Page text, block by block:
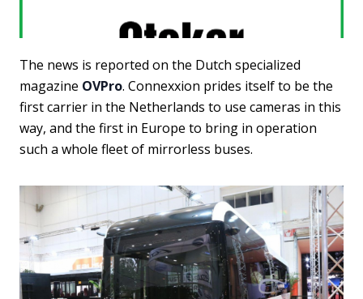
The news is reported on the Dutch specialized
magazine OVPro. Connexxion prides itself to be the
first carrier in the Netherlands to use cameras in this
way, and the first in Europe to bring in operation
such a whole fleet of mirrorless buses.